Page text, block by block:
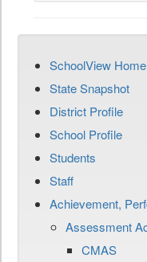
SchoolView Home
State Snapshot
District Profile
School Profile
Students
Staff
Achievement,
Assessment
CMAS